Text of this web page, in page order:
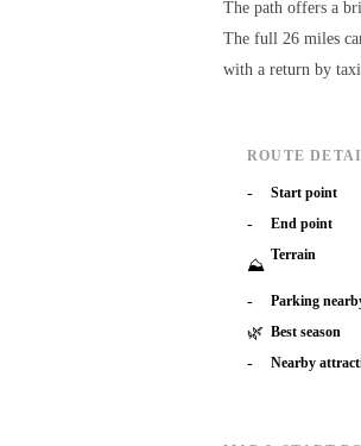
The path offers a
The full 26 miles
with a return by
ROUTE
- Start point
-
End point
⛰
Terrain
- Parking
🌿 Best season
-
Nearby